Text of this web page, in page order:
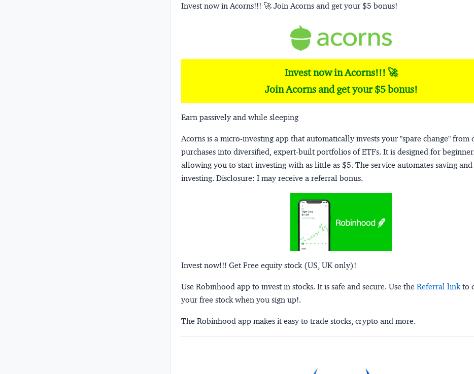
Invest now in Acorns!!! 🚀 Join Acorns and get your $5 bonus!
Invest now in Acorns!!! 🚀
Join Acorns and get your $5 bonus!
Earn passively and while sleeping
Acorns is a micro-investing app that automatically invests your "spare change" from
purchases into diversified, expert-built portfolios of ETFs. It is designed for
allowing you to start investing with as little as $5. The service automates saving and
investing. Disclosure: I may receive a referral bonus.
Invest now!!! Get Free equity stock (US, UK only)!
Use Robinhood app to invest in stocks. It is safe and secure. Use the Referral link to
your free stock when you sign up!.
The Robinhood app makes it easy to trade stocks, crypto and more.